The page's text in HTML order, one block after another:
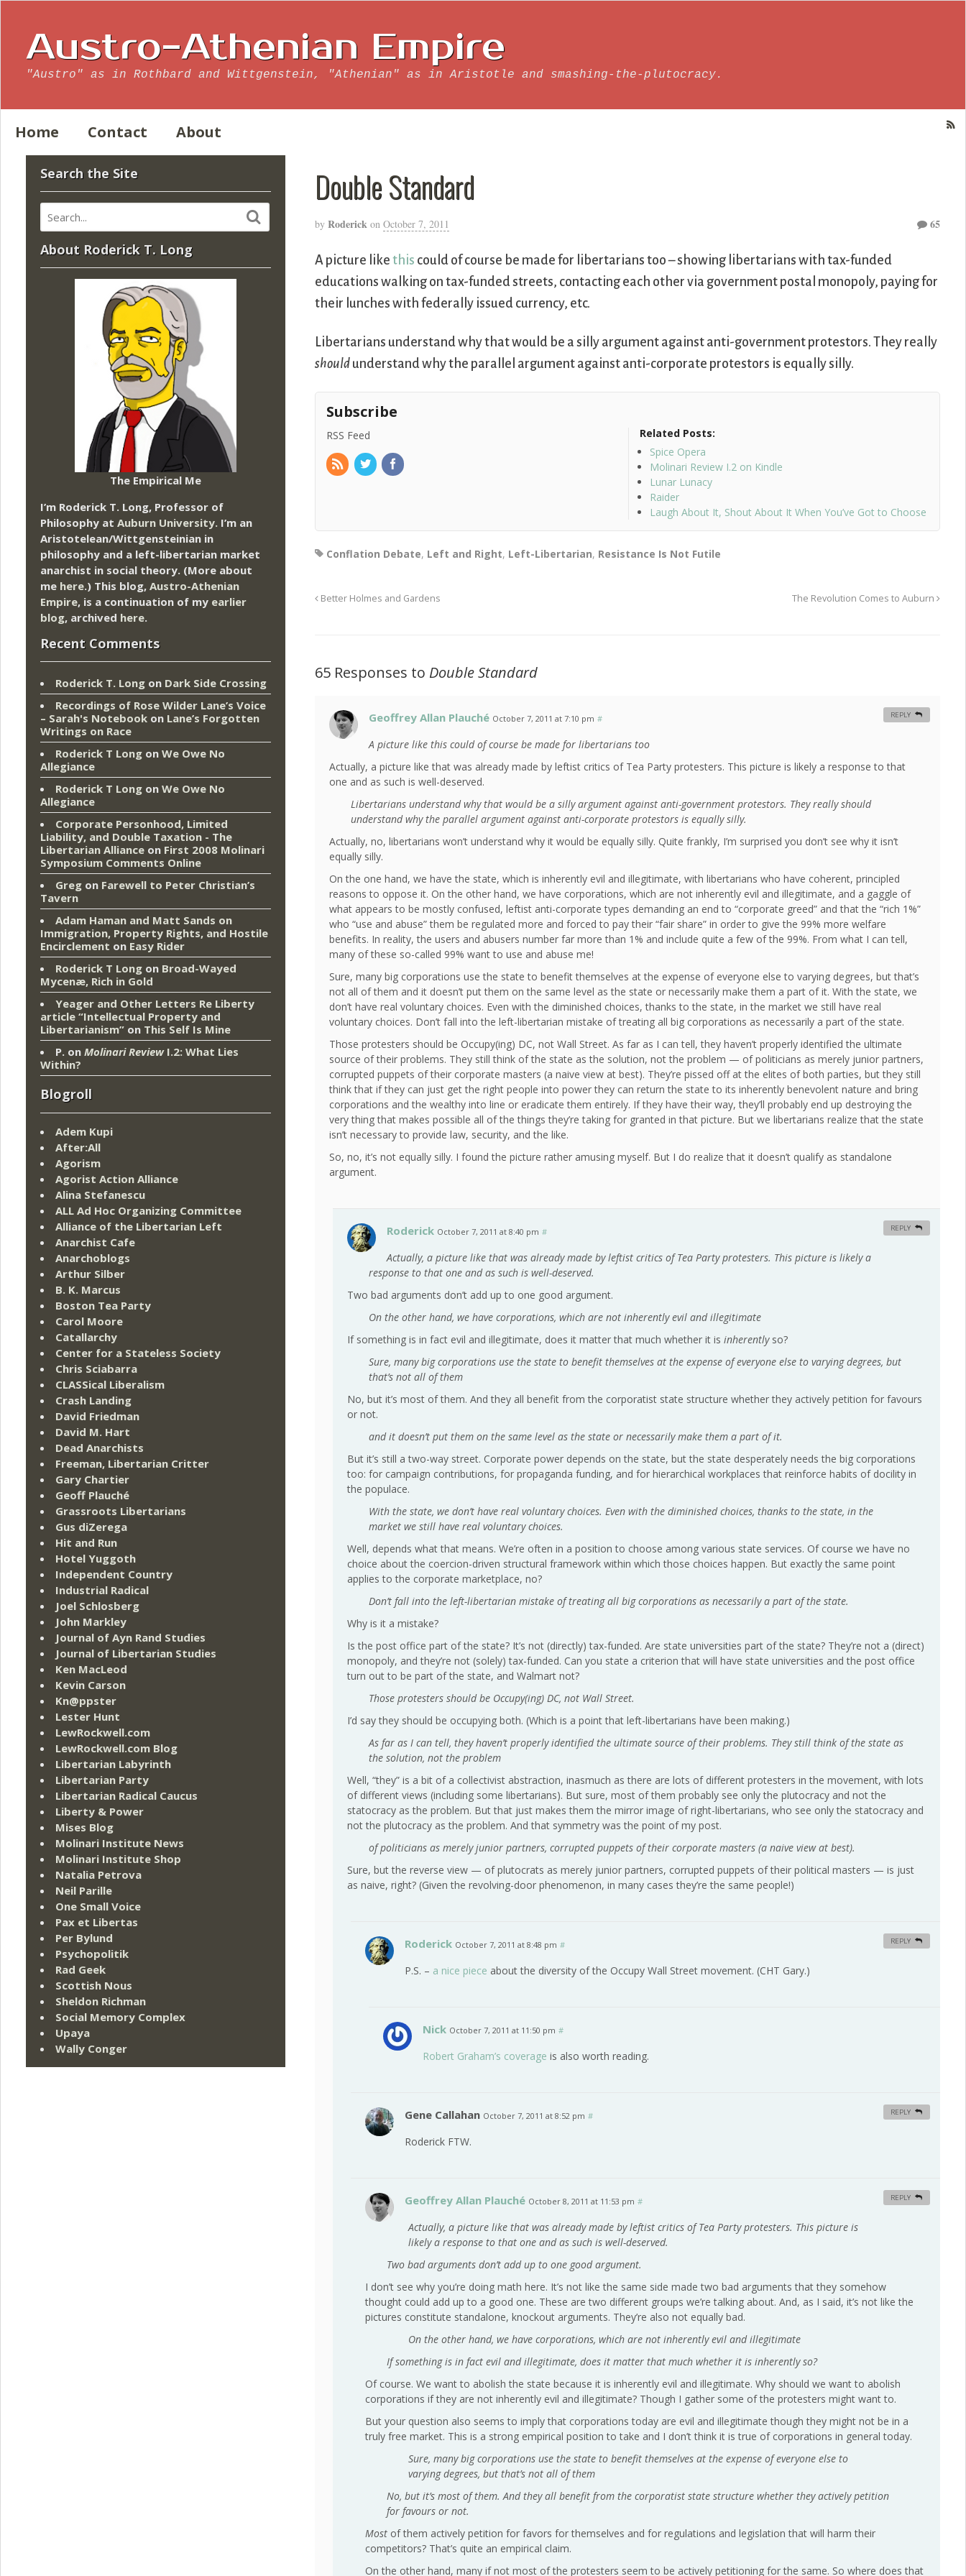
Austro-Athenian Empire
"Austro" as in Rothbard and Wittgenstein, "Athenian" as in Aristotle and smashing-the-plutocracy.
Home Contact About
Double Standard
by Roderick on October 7, 2011 65
A picture likethis could of course be made for libertarians too – showing libertarians with tax-funded
educations walking on tax-funded streets, contacting each other via government postal monopoly, paying for
their lunches with federally issued currency, etc.
Libertarians understand why that would be a silly argument against anti-government protestors. They really
should understand why the parallel argument against anti-corporate protestors is equally silly.
Subscribe
RSS Feed
Related Posts:
Spice Opera
Molinari Review I.2 on Kindle
Lunar Lunacy
Raider
Laugh About It, Shout About It When You’ve Got to Choose
Conflation Debate, Left and Right, Left-Libertarian, Resistance Is Not Futile
Better Holmes and Gardens The Revolution Comes to Auburn
65 Responses to Double Standard
Geoffrey Allan Plauché October 7, 2011 at 7:10 pm #
A picture like this could of course be made for libertarians too
Actually, a picture like that was already made by leftist critics of Tea Party protesters. This picture is likely a response to that
one and as such is well-deserved.
Libertarians understand why that would be a silly argument against anti-government protestors. They really should
understand why the parallel argument against anti-corporate protestors is equally silly.
Actually, no, libertarians won’t understand why it would be equally silly. Quite frankly, I’m surprised you don’t see why it isn’t
equally silly.
On the one hand, we have the state, which is inherently evil and illegitimate, with libertarians who have coherent, principled
reasons to oppose it. On the other hand, we have corporations, which are not inherently evil and illegitimate, and a gaggle of
what appears to be mostly confused, leftist anti-corporate types demanding an end to “corporate greed” and that the “rich 1%”
who “use and abuse” them be regulated more and forced to pay their “fair share” in order to give the 99% more welfare
benefits. In reality, the users and abusers number far more than 1% and include quite a few of the 99%. From what I can tell,
many of these so-called 99% want to use and abuse me!
Sure, many big corporations use the state to benefit themselves at the expense of everyone else to varying degrees, but that’s
not all of them and it doesn’t put them on the same level as the state or necessarily make them a part of it. With the state, we
don’t have real voluntary choices. Even with the diminished choices, thanks to the state, in the market we still have real
voluntary choices. Don’t fall into the left-libertarian mistake of treating all big corporations as necessarily a part of the state.
Those protesters should be Occupy(ing) DC, not Wall Street. As far as I can tell, they haven’t properly identified the ultimate
source of their problems. They still think of the state as the solution, not the problem — of politicians as merely junior partners,
corrupted puppets of their corporate masters (a naive view at best). They’re pissed off at the elites of both parties, but they still
think that if they can just get the right people into power they can return the state to its inherently benevolent nature and bring
corporations and the wealthy into line or eradicate them entirely. If they have their way, they’ll probably end up destroying the
very thing that makes possible all of the things they’re taking for granted in that picture. But we libertarians realize that the state
isn’t necessary to provide law, security, and the like.
So, no, it’s not equally silly. I found the picture rather amusing myself. But I do realize that it doesn’t qualify as standalone
argument.
REPLY
Roderick October 7, 2011 at 8:40 pm #
Actually, a picture like that was already made by leftist critics of Tea Party protesters. This picture is likely a
response to that one and as such is well-deserved.
Two bad arguments don’t add up to one good argument.
On the other hand, we have corporations, which are not inherently evil and illegitimate
If something is in fact evil and illegitimate, does it matter that much whether it isinherentlyso?
Sure, many big corporations use the state to benefit themselves at the expense of everyone else to varying degrees, but
that’s not all of them
No, but it’s most of them. And they all benefit from the corporatist state structure whether they actively petition for favours
or not.
and it doesn’t put them on the same level as the state or necessarily make them a part of it.
But it’s still a two-way street. Corporate power depends on the state, but the state desperately needs the big corporations
too: for campaign contributions, for propaganda funding, and for hierarchical workplaces that reinforce habits of docility in
the populace.
With the state, we don’t have real voluntary choices. Even with the diminished choices, thanks to the state, in the
market we still have real voluntary choices.
Well, depends what that means. We’re often in a position to choose among various state services. Of course we have no
choice about the coercion-driven structural framework within which those choices happen. But exactly the same point
applies to the corporate marketplace, no?
Don’t fall into the left-libertarian mistake of treating all big corporations as necessarily a part of the state.
Why is it a mistake?
Is the post office part of the state? It’s not (directly) tax-funded. Are state universities part of the state? They’re not a (direct)
monopoly, and they’re not (solely) tax-funded. Can you state a criterion that will have state universities and the post office
turn out to be part of the state, and Walmart not?
Those protesters should be Occupy(ing) DC, not Wall Street.
I’d say they should be occupying both. (Which is a point that left-libertarians have been making.)
As far as I can tell, they haven’t properly identified the ultimate source of their problems. They still think of the state as
the solution, not the problem
Well, “they” is a bit of a collectivist abstraction, inasmuch as there are lots of different protesters in the movement, with lots
of different views (including some libertarians). But sure, most of them probably see only the plutocracy and not the
statocracy as the problem. But that just makes them the mirror image of right-libertarians, who see only the statocracy and
not the plutocracy as the problem. And that symmetry was the point of my post.
of politicians as merely junior partners, corrupted puppets of their corporate masters (a naive view at best).
Sure, but the reverse view — of plutocrats as merely junior partners, corrupted puppets of their political masters — is just
as naive, right? (Given the revolving-door phenomenon, in many cases they’re the same people!)
REPLY
Roderick October 7, 2011 at 8:48 pm #
P.S. – a nice piece about the diversity of the Occupy Wall Street movement. (CHT Gary.)
REPLY
Nick October 7, 2011 at 11:50 pm #
Robert Graham’s coverage is also worth reading.
Gene Callahan October 7, 2011 at 8:52 pm #
Roderick FTW.
REPLY
Geoffrey Allan Plauché October 8, 2011 at 11:53 pm #
Actually, a picture like that was already made by leftist critics of Tea Party protesters. This picture is
likely a response to that one and as such is well-deserved.
Two bad arguments don’t add up to one good argument.
I don’t see why you’re doing math here. It’s not like the same side made two bad arguments that they somehow
thought could add up to a good one. These are two different groups we’re talking about. And, as I said, it’s not like the
pictures constitute standalone, knockout arguments. They’re also not equally bad.
On the other hand, we have corporations, which are not inherently evil and illegitimate
If something is in fact evil and illegitimate, does it matter that much whether it is inherently so?
Of course. We want to abolish the state because it is inherently evil and illegitimate. Why should we want to abolish
corporations if they are not inherently evil and illegitimate? Though I gather some of the protesters might want to.
But your question also seems to imply that corporations today are evil and illegitimate though they might not be in a
truly free market. This is a strong empirical position to take and I don’t think it is true of corporations in general today.
Sure, many big corporations use the state to benefit themselves at the expense of everyone else to
varying degrees, but that’s not all of them
No, but it’s most of them. And they all benefit from the corporatist state structure whether they actively petition
for favours or not.
Most of them actively petition for favors for themselves and for regulations and legislation that will harm their
competitors? That’s quite an empirical claim.
On the other hand, many if not most of the protesters seem to be actively petitioning for the same. So where does that
REPLY
Search the Site
About Roderick T. Long
The Empirical Me
I’m Roderick T. Long, Professor of
Philosophy at Auburn University. I’m an
Aristotelean/Wittgensteinian in
philosophy and a left-libertarian market
anarchist in social theory. (More about
me here.) This blog, Austro-Athenian
Empire, is a continuation of my earlier
blog, archived here.
Recent Comments
Roderick T. Long on Dark Side Crossing
Recordings of Rose Wilder Lane’s Voice
– Sarah's Notebook on Lane’s Forgotten
Writings on Race
Roderick T Long on We Owe No
Allegiance
Roderick T Long on We Owe No
Allegiance
Corporate Personhood, Limited
Liability, and Double Taxation - The
Libertarian Alliance on First 2008 Molinari
Symposium Comments Online
Greg on Farewell to Peter Christian’s
Tavern
Adam Haman and Matt Sands on
Immigration, Property Rights, and Hostile
Encirclement on Easy Rider
Roderick T Long on Broad-Wayed
Mycenæ, Rich in Gold
Yeager and Other Letters Re Liberty
article “Intellectual Property and
Libertarianism” on This Self Is Mine
P. on Molinari ReviewI.2: What Lies
Within?
Blogroll
Adem Kupi
After:All
Agorism
Agorist Action Alliance
Alina Stefanescu
ALL Ad Hoc Organizing Committee
Alliance of the Libertarian Left
Anarchist Cafe
Anarchoblogs
Arthur Silber
B. K. Marcus
Boston Tea Party
Carol Moore
Catallarchy
Center for a Stateless Society
Chris Sciabarra
CLASSical Liberalism
Crash Landing
David Friedman
David M. Hart
Dead Anarchists
Freeman, Libertarian Critter
Gary Chartier
Geoff Plauché
Grassroots Libertarians
Gus diZerega
Hit and Run
Hotel Yuggoth
Independent Country
Industrial Radical
Joel Schlosberg
John Markley
Journal of Ayn Rand Studies
Journal of Libertarian Studies
Ken MacLeod
Kevin Carson
Kn@ppster
Lester Hunt
LewRockwell.com
LewRockwell.com Blog
Libertarian Labyrinth
Libertarian Party
Libertarian Radical Caucus
Liberty & Power
Mises Blog
Molinari Institute News
Molinari Institute Shop
Natalia Petrova
Neil Parille
One Small Voice
Pax et Libertas
Per Bylund
Psychopolitik
Rad Geek
Scottish Nous
Sheldon Richman
Social Memory Complex
Upaya
Wally Conger